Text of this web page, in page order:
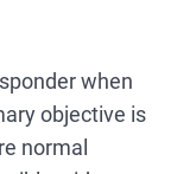
when
objective is
normal